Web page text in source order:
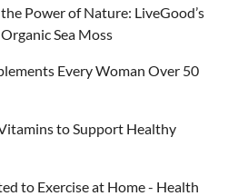
Power of Nature: LiveGood’s
Sea Moss
Every Woman Over 50
to Support Healthy
to Exercise at Home - Health